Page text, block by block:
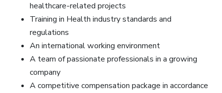
healthcare-related projects
Training in Health industry standards and
regulations
An international working environment
A team of passionate professionals in a growing
company
A competitive compensation package in accordance